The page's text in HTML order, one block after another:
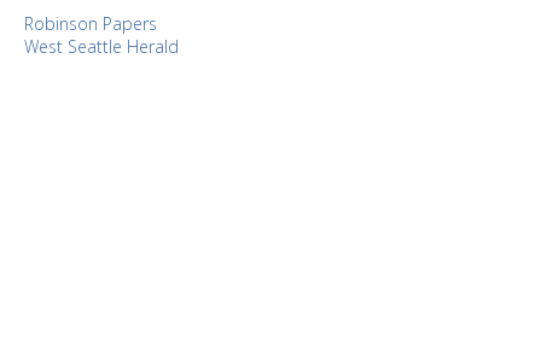
Robinson Papers
West Seattle Herald